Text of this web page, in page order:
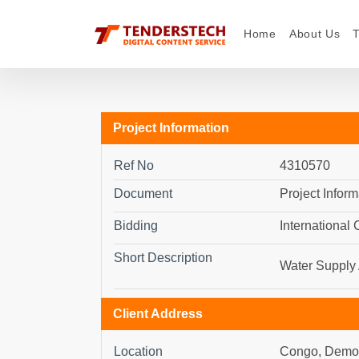
Home About Us
Project Information
Ref No 4310570
Document Project
Bidding International
Short Description
Water
Client Address
Location Congo,